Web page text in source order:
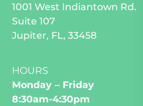
1001 West Indiantown Rd.
Suite 107
Jupiter, FL, 33458
HOURS
Monday – Friday
8:30am-4:30pm